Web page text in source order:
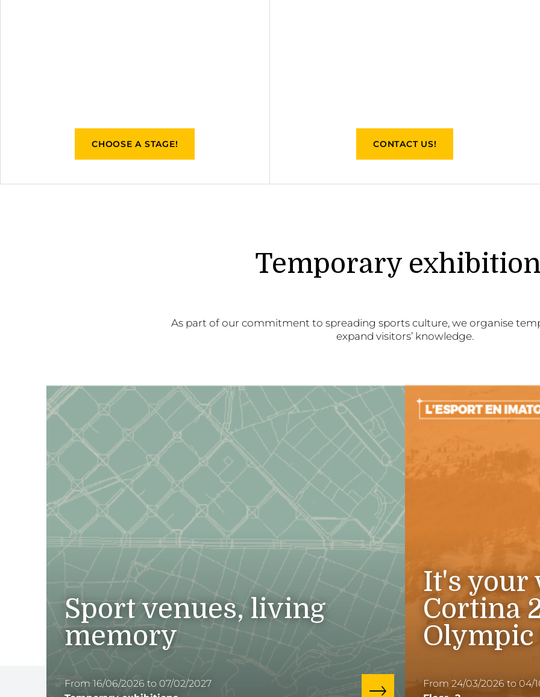
CHOOSE A STAGE! CONTACT US!
Temporary
As part of our commitment to spreading sports culture, we organise
expand visitors’ knowledge.
Sport venues, living
memory
From 16/06/2026 to 07/02/2027
It's your
Cortina
Olympic
From 24/03/2026 to 04/